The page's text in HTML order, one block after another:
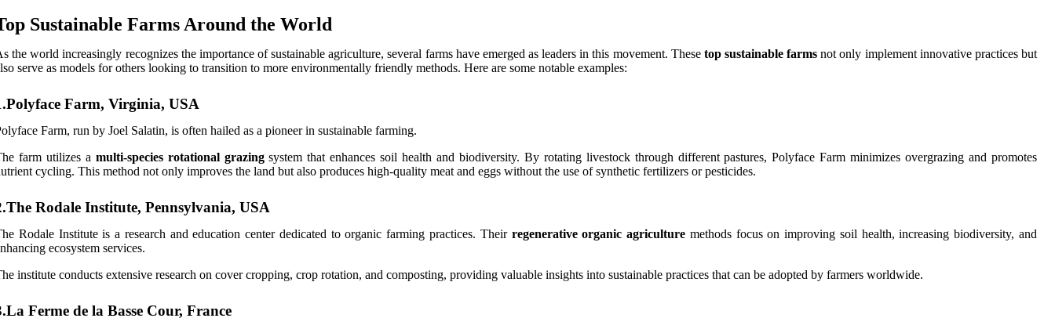
Sustainable Farms Around the World
the world increasingly recognizes the importance of sustainable agriculture, several farms have emerged as leaders in this movement. These top sustainable farms not only implement innovative practices but
serve as models for others looking to transition to more environmentally friendly methods. Here are some notable examples:
Farm, Virginia, USA
Farm, run by Joel Salatin, is often hailed as a pioneer in sustainable farming.
farm utilizes a multi-species rotational grazingsystem that enhances soil health and biodiversity. By rotating livestock through different pastures, Polyface Farm minimizes overgrazing and promotes
cycling. This method not only improves the land but also produces high-quality meat and eggs without the use of synthetic fertilizers or pesticides.
Rodale Institute, Pennsylvania, USA
Rodale Institute is a research and education center dedicated to organic farming practices. Their regenerative organic agriculture methods focus on improving soil health, increasing biodiversity, and
ecosystem services.
institute conducts extensive research on cover cropping, crop rotation, and composting, providing valuable insights into sustainable practices that can be adopted by farmers worldwide.
Ferme de la Basse Cour, France